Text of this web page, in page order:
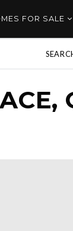
FOR SALE